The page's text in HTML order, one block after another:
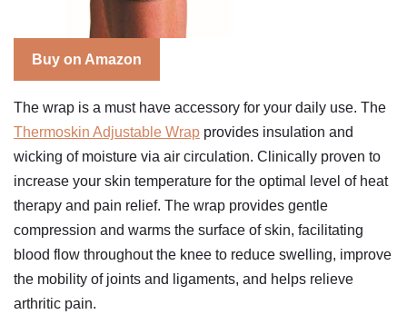
Buy on Amazon
The wrap is a must have accessory for your daily use. The
Thermoskin Adjustable Wrap provides insulation and
wicking of moisture via air circulation. Clinically proven to
increase your skin temperature for the optimal level of heat
therapy and pain relief. The wrap provides gentle
compression and warms the surface of skin, facilitating
blood flow throughout the knee to reduce swelling, improve
the mobility of joints and ligaments, and helps relieve
arthritic pain.